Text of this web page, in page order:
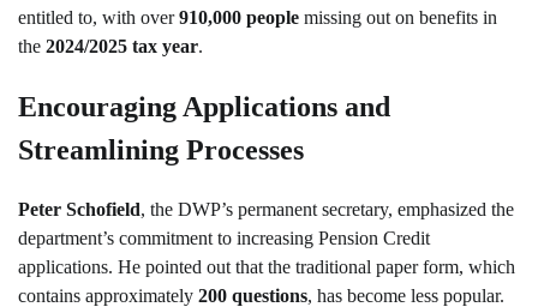
entitled to, with over910,000 people missing out on benefits in
the 2024/2025 tax year.
Encouraging Applications and
Streamlining Processes
Peter Schofield, the DWP’s permanent secretary, emphasized the
department’s commitment to increasing Pension Credit
applications. He pointed out that the traditional paper form, which
contains approximately 200 questions, has become less popular.